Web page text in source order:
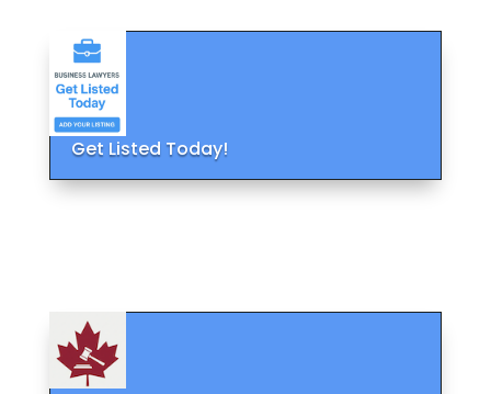
Get Listed Today!